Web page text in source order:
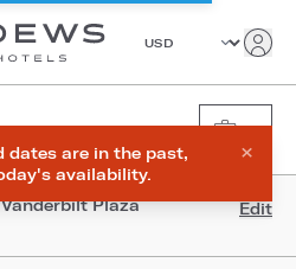
0
Plaza
Edit
dates are in the past,
availability.
×